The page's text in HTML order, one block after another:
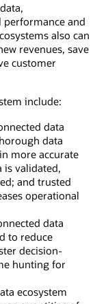
and
also can
revenues, save
customer
include:
data
data
more accurate
is validated,
and trusted
operational
data
to reduce
decision-
hunting for
ecosystem